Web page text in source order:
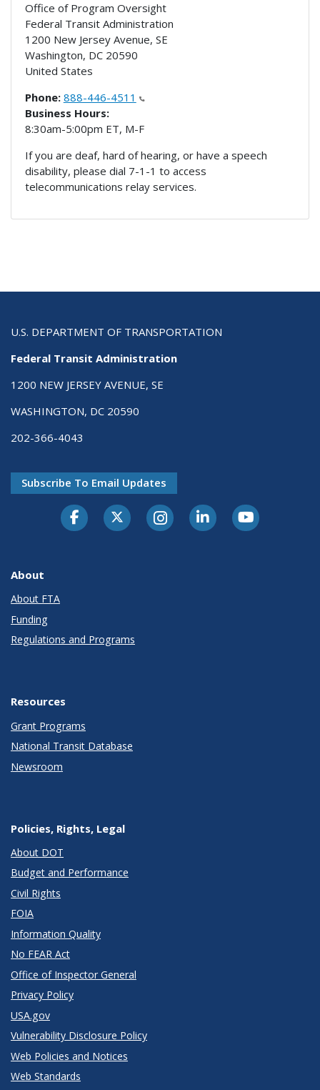
Office of Program Oversight
Federal Transit Administration
1200 New Jersey Avenue, SE
Washington, DC 20590
United States
Phone: 888-446-4511
Business Hours:
8:30am-5:00pm ET, M-F
If you are deaf, hard of hearing, or have a speech
disability, please dial 7-1-1 to access
telecommunications relay services.
U.S. DEPARTMENT OF TRANSPORTATION
Federal Transit Administration
1200 NEW JERSEY AVENUE, SE
WASHINGTON, DC 20590
202-366-4043
Subscribe To Email Updates
About
About FTA
Funding
Regulations and Programs
Resources
Grant Programs
National Transit Database
Newsroom
Policies, Rights, Legal
About DOT
Budget and Performance
Civil Rights
FOIA
Information Quality
No FEAR Act
Office of Inspector General
Privacy Policy
USA.gov
Vulnerability Disclosure Policy
Web Policies and Notices
Web Standards